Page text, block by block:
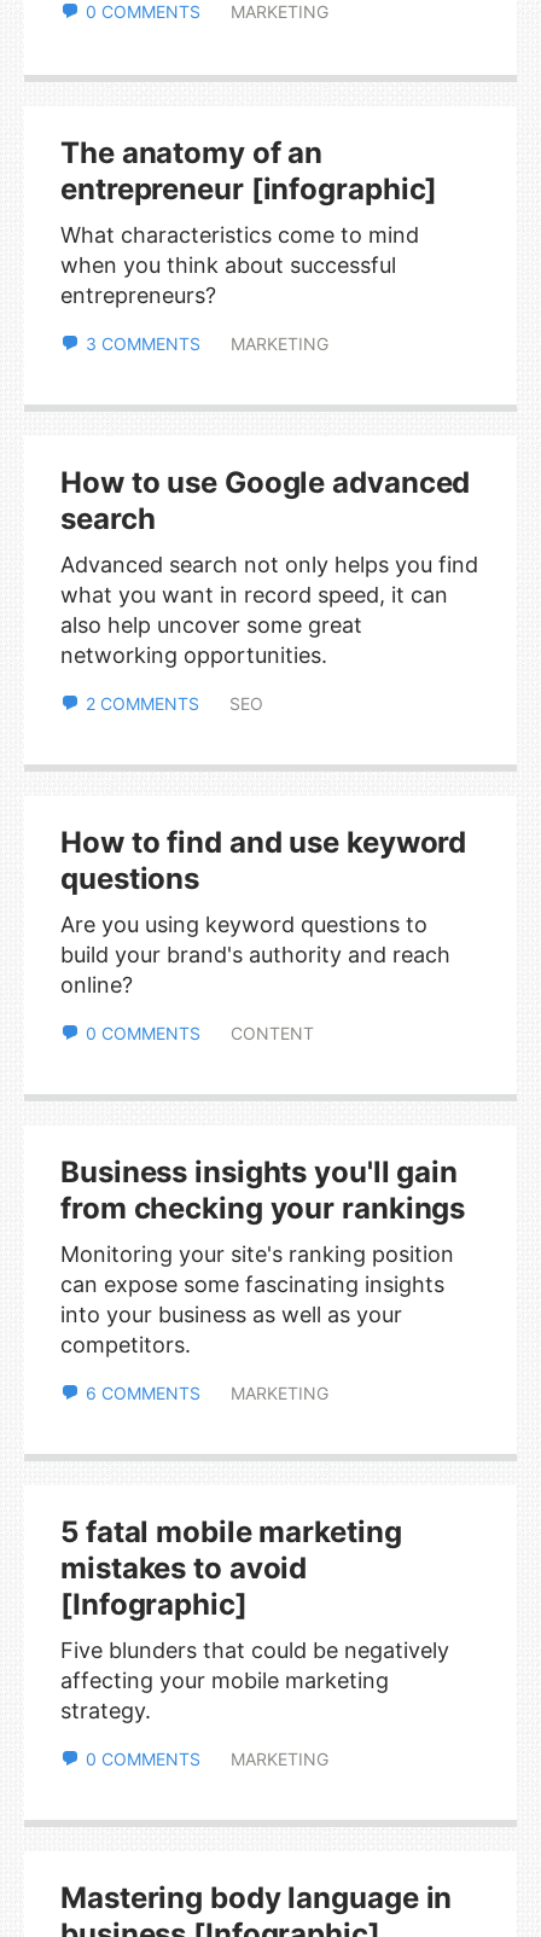
0 COMMENTS MARKETING
The anatomy of an
entrepreneur [infographic]
What characteristics come to mind
when you think about successful
entrepreneurs?
3 COMMENTS MARKETING
How to use Google advanced
search
Advanced search not only helps you find
what you want in record speed, it can
also help uncover some great
networking opportunities.
2 COMMENTS SEO
How to find and use keyword
questions
Are you using keyword questions to
build your brand's authority and reach
online?
0 COMMENTS CONTENT
Business insights you'll gain
from checking your rankings
Monitoring your site's ranking position
can expose some fascinating insights
into your business as well as your
competitors.
6 COMMENTS MARKETING
5 fatal mobile marketing
mistakes to avoid
[Infographic]
Five blunders that could be negatively
affecting your mobile marketing
strategy.
0 COMMENTS MARKETING
Mastering body language in